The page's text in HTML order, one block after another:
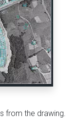
from the drawing.